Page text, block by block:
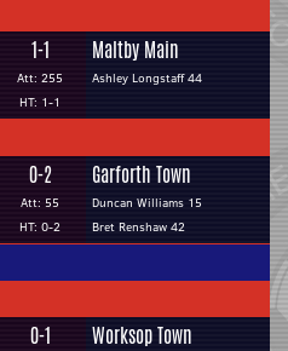
1-1
Att: 255
HT: 1-1
Maltby Main
Ashley Longstaff 44
0-2
Att: 55
HT: 0-2
Garforth Town
Duncan Williams 15
Bret Renshaw 42
0-1 Worksop Town